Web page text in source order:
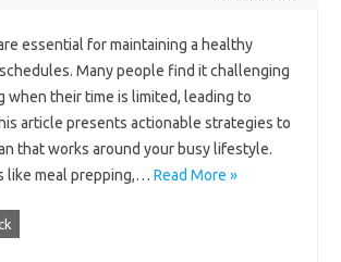
essential‍ for‍ maintaining a‌ healthy‌
Many people find‍ it‌ challenging‍
their‌ time is‌ limited, leading to
article‍ presents‌ actionable strategies to
that works around‍ your‌ busy‍ lifestyle.
like‍ meal prepping,… Read More »